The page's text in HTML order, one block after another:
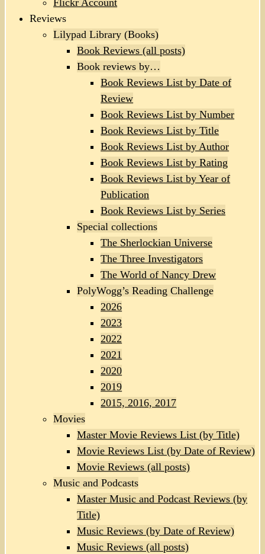
Flickr Account
Reviews
Lilypad Library (Books)
Book Reviews (all posts)
Book reviews by…
Book Reviews List by Date of
Review
Book Reviews List by Number
Book Reviews List by Title
Book Reviews List by Author
Book Reviews List by Rating
Book Reviews List by Year of
Publication
Book Reviews List by Series
Special collections
The Sherlockian Universe
The Three Investigators
The World of Nancy Drew
PolyWogg’s Reading Challenge
2026
2023
2022
2021
2020
2019
2015, 2016, 2017
Movies
Master Movie Reviews List (by Title)
Movie Reviews List (by Date of Review)
Movie Reviews (all posts)
Music and Podcasts
Master Music and Podcast Reviews (by
Title)
Music Reviews (by Date of Review)
Music Reviews (all posts)